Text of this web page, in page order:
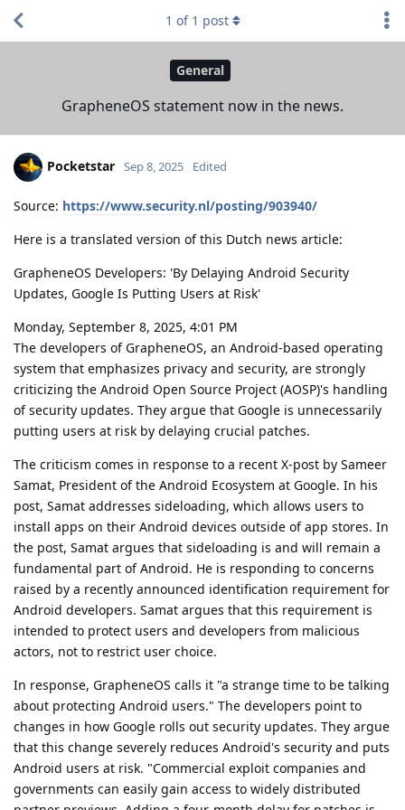
General
GrapheneOS statement now in the news.
1 of 1 post
Pocketstar Sep 8, 2025 Edited
Source: https://www.security.nl/posting/903940/
Here is a translated version of this Dutch news article:
GrapheneOS Developers: 'By Delaying Android Security
Updates, Google Is Putting Users at Risk'
Monday, September 8, 2025, 4:01 PM
The developers of GrapheneOS, an Android-based operating
system that emphasizes privacy and security, are strongly
criticizing the Android Open Source Project (AOSP)'s handling
of security updates. They argue that Google is unnecessarily
putting users at risk by delaying crucial patches.
The criticism comes in response to a recent X-post by Sameer
Samat, President of the Android Ecosystem at Google. In his
post, Samat addresses sideloading, which allows users to
install apps on their Android devices outside of app stores. In
the post, Samat argues that sideloading is and will remain a
fundamental part of Android. He is responding to concerns
raised by a recently announced identification requirement for
Android developers. Samat argues that this requirement is
intended to protect users and developers from malicious
actors, not to restrict user choice.
In response, GrapheneOS calls it "a strange time to be talking
about protecting Android users." The developers point to
changes in how Google rolls out security updates. They argue
that this change severely reduces Android's security and puts
Android users at risk. "Commercial exploit companies and
governments can easily gain access to widely distributed